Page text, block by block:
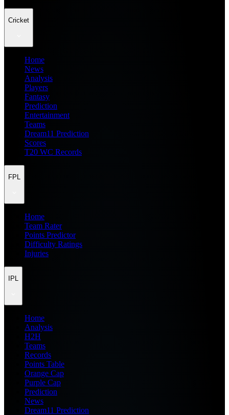
Cricket
Home
News
Analysis
Players
Fantasy
Prediction
Entertainment
Teams
Dream11 Prediction
Scores
T20 WC Records
FPL
Home
Team Rater
Points Predictor
Difficulty Ratings
Injuries
IPL
Home
Analysis
H2H
Teams
Records
Points Table
Orange Cap
Purple Cap
Prediction
News
Dream11 Prediction